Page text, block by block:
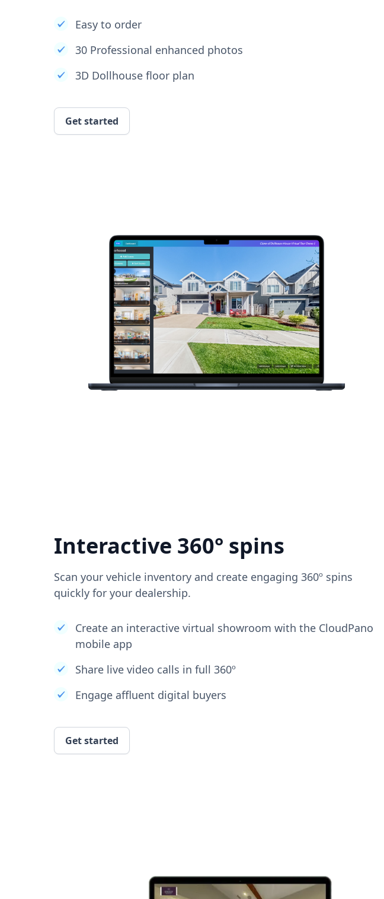
Easy to order
30 Professional enhanced photos
3D Dollhouse floor plan
Get started
Interactive 360° spins
Scan your vehicle inventory and create engaging 360º spins
quickly for your dealership.
Create an interactive virtual showroom with the CloudPano
mobile app
Share live video calls in full 360º
Engage affluent digital buyers
Get started